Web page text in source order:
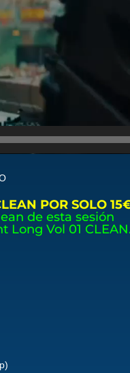
POR SOLO
de esta sesión
Long Vol 01